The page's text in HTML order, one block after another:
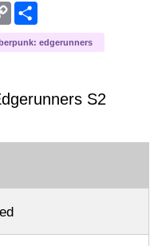
Copy
Link
Share
edgerunners
S2